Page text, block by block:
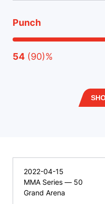
Punch
54 (90)%
2022-04-15
MMA Series — 50
Grand Arena